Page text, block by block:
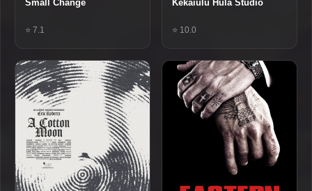
Small Change
⭐ 7.1
Kekaiulu Hula Studio
⭐ 10.0